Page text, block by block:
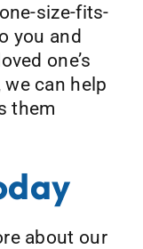
size-fits-
you and
one’s
can help
them
about our